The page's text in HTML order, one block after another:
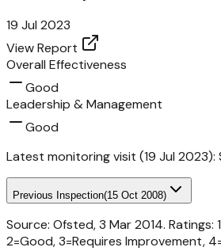
19 Jul 2023
View Report
Overall Effectiveness
Good
Leadership & Management
Good
Latest monitoring visit (19 Jul 2023):
Previous Inspection(15 Oct 2008)
Source: Ofsted,3 Mar 2014. Ratings:
2=Good, 3=Requires Improvement,